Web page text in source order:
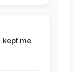
kept me